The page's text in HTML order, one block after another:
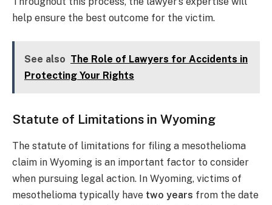
help ensure the best outcome for the victim.
See also The Role of Lawyers for Accidents in
Protecting Your Rights
Statute of Limitations in Wyoming
The statute of limitations for filing a mesothelioma
claim in Wyoming is an important factor to consider
when pursuing legal action. In Wyoming, victims of
mesothelioma typically have two years from the date